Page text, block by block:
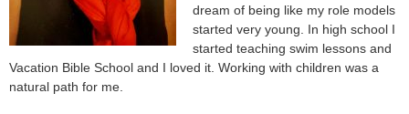
dream of being like my role models
started very young. In high school I
started teaching swim lessons and
Vacation Bible School and I loved it. Working with children was a
natural path for me.